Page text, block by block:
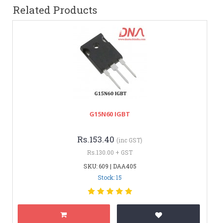
Related Products
G15N60 IGBT
Rs.153.40 (inc GST)
Rs.130.00 + GST
SKU: 609 | DAA405
Stock: 15